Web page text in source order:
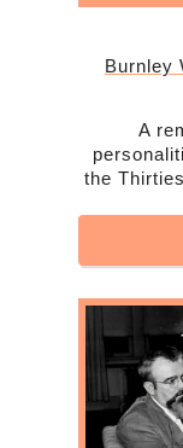
Burnley
A
the